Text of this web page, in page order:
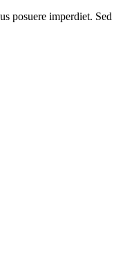
posuere imperdiet.